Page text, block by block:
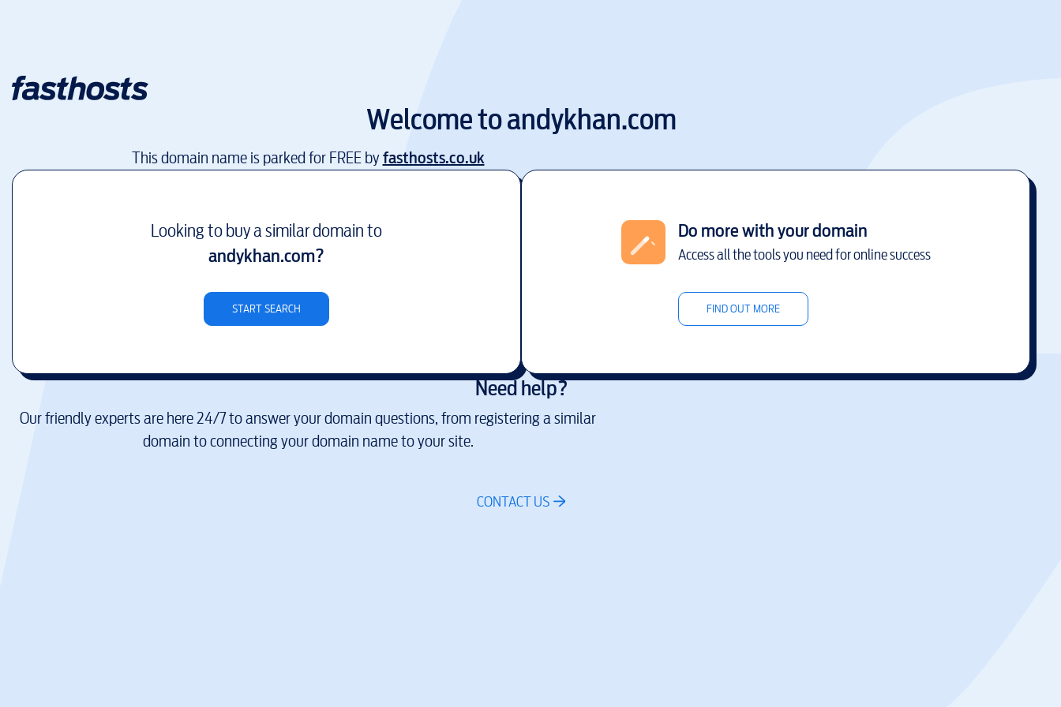
Welcome toandykhan.com
This domain name is parked for FREE byfasthosts.co.uk
Looking to buy a similar domain to
andykhan.com?
START SEARCH
Do more with your domain
Access all the tools you need for online success
FIND OUT MORE
Need help?
Our friendly experts are here 24/7 to answer your domain questions, from registering a similar
domain to connecting your domain name to your site.
CONTACT US